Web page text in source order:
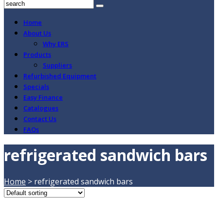
Home
About Us
Why ERS
Products
Suppliers
Refurbished Equipment
Specials
Easy Finance
Catalogues
Contact Us
FAQs
refrigerated sandwich bars
Home > refrigerated sandwich bars